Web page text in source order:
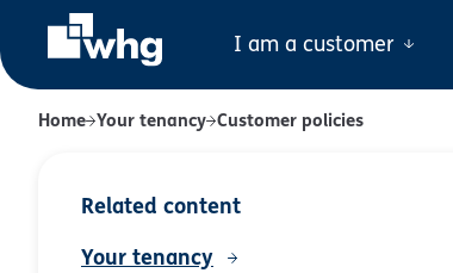
I am a customer
Home Your tenancy Customer policies
Related content
Your tenancy